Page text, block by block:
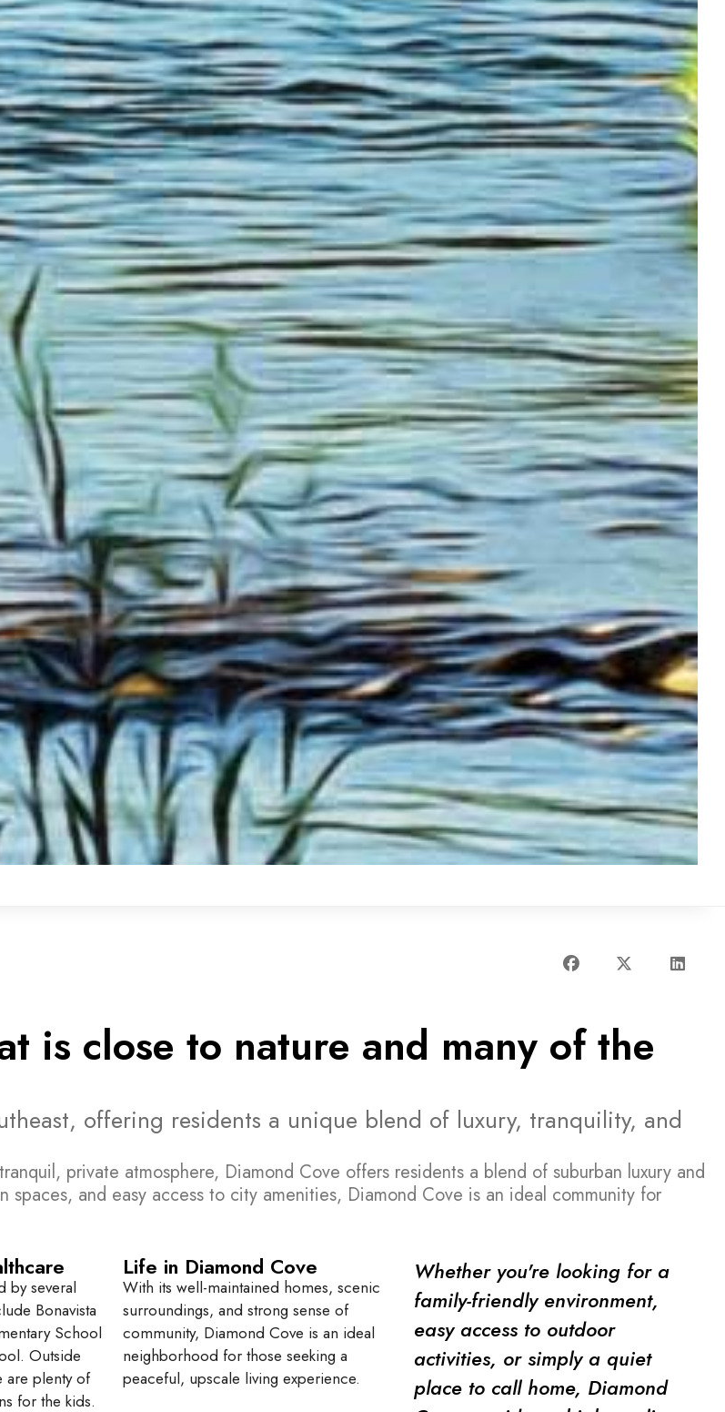
is close to nature and many of the
offering residents a unique blend of luxury, tranquility, and
private atmosphere, Diamond Cove offers residents a blend of suburban luxury and
and easy access to city amenities, Diamond Cove is an ideal community for
by several
Bonavista
School
Outside
are plenty of
for the kids.
Life in Diamond Cove
With its well-maintained homes, scenic
surroundings, and strong sense of
community, Diamond Cove is an ideal
neighborhood for those seeking a
peaceful, upscale living experience.
Whether you're looking for a
family-friendly environment,
easy access to outdoor
activities, or simply a quiet
place to call home, Diamond